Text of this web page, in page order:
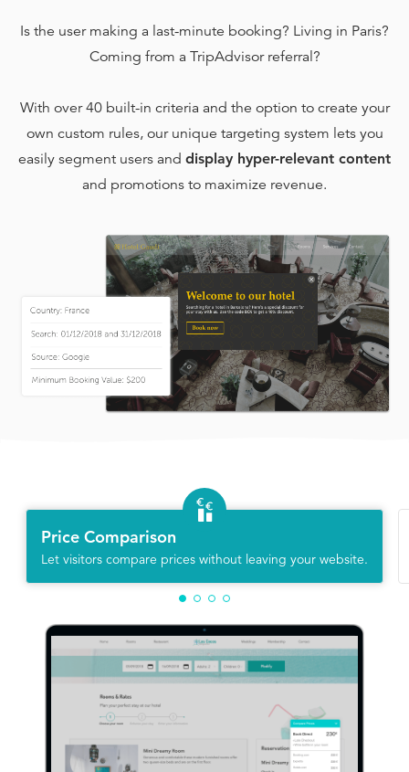
Is the user making a last-minute booking? Living in Paris?
Coming from a TripAdvisor referral?
With over 40 built-in criteria and the option to create your
own custom rules, our unique targeting system lets you
easily segment users and display hyper-relevant content
and promotions to maximize revenue.
Price Comparison
Let visitors compare prices without leaving your website.